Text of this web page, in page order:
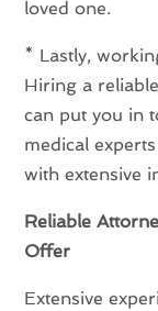
loved one.
* Lastly,
Hiring a
can put you in
medical
with extensive
Reliable
Offer
Extensive